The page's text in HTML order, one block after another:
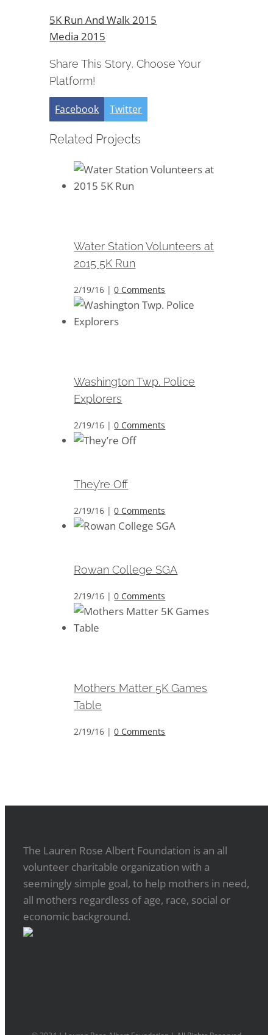
5K Run And Walk 2015
Media 2015
Share This Story, Choose Your
Platform!
Facebook Twitter
Related Projects
Water Station Volunteers at
2015 5K Run
2/19/16 | 0 Comments
Washington Twp. Police
Explorers
2/19/16 | 0 Comments
They’re Off
2/19/16 | 0 Comments
Rowan College SGA
2/19/16 | 0 Comments
Mothers Matter 5K Games
Table
2/19/16 | 0 Comments
The Lauren Rose Albert Foundation is an all
volunteer charitable organization with a
seemingly simple goal, to help mothers in need,
all mothers regardless of age, race, social or
economic background.